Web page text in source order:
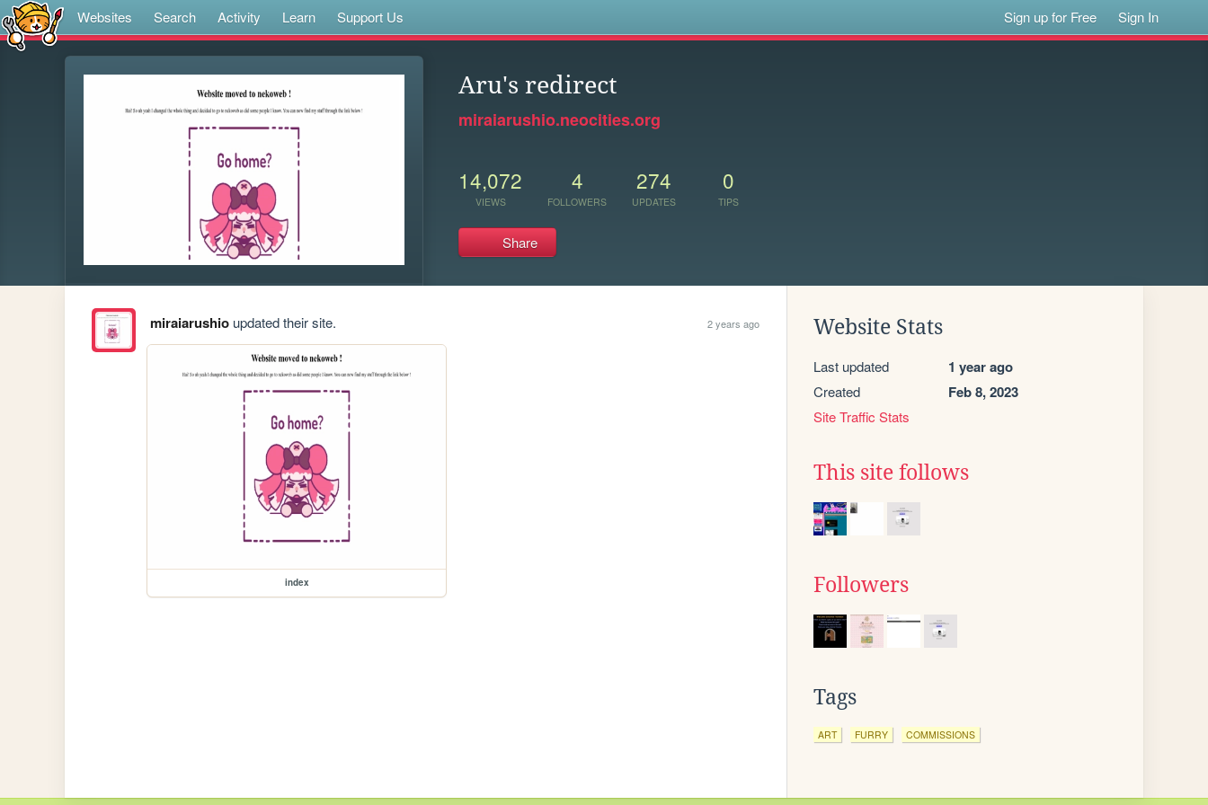
Websites Search Activity Learn Support Us Sign up for Free Sign In
Aru's redirect
miraiarushio.neocities.org
14,072
VIEWS
4
FOLLOWERS
274
UPDATES
0
TIPS
Share
miraiarushioupdated their site. 2 years ago
index
Website Stats
Last updated 1 year ago
Created Feb 8, 2023
Site Traffic Stats
This site follows
Followers
Tags
ART FURRY COMMISSIONS